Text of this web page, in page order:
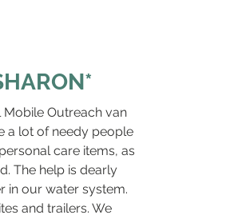
Mobile Outreach van
a lot of needy people
care items, as
The help is dearly
in our water system.
and trailers. We